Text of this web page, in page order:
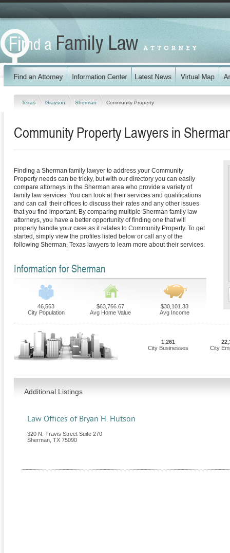
Texas Grayson Sherman Community Property
Community Property Lawyers in
Finding a Sherman family lawyer to address your Community
Property needs can be tricky, but with our directory you can easily
compare attorneys in the Sherman area who provide a variety of
family law services. You can look at their services and qualifications
and can call their offices to discuss their rates and any other issues
that you find important. By comparing multiple Sherman family law
attorneys, you have a better opportunity of finding one that will
properly handle your case as it relates to Community Property. To get
started, simply view the profiles listed below or call any of the
following Sherman, Texas lawyers to learn more about their services.
Information for Sherman
46,563
City Population
$63,766.67
Avg Home Value
$30,101.33
Avg Income
1,261
City Businesses
City
Additional Listings
Law Offices of Bryan H. Hutson
320 N. Travis Street Suite 270
Sherman TX 75090